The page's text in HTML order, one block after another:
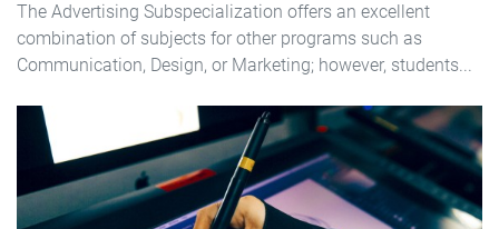
The Advertising Subspecialization offers an excellent
combination of subjects for other programs such as
Communication, Design, or Marketing; however, students...